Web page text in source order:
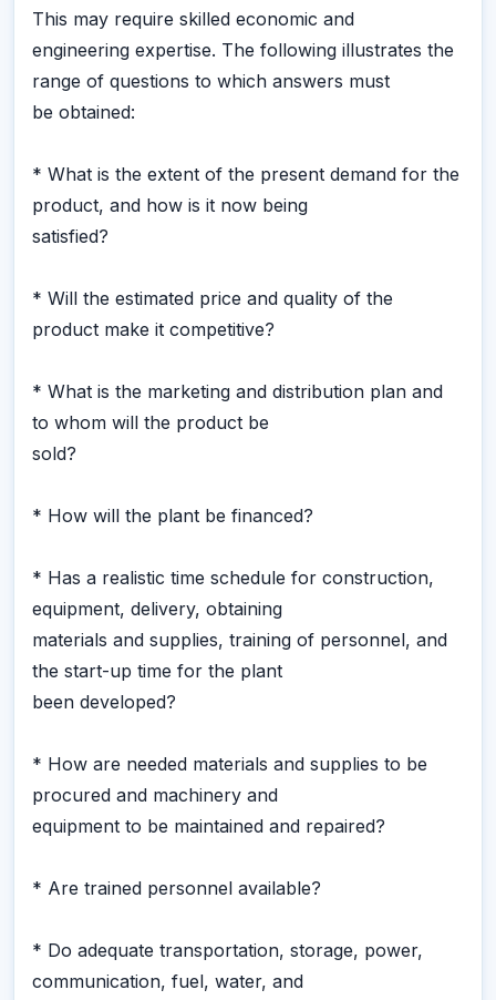
This may require skilled economic and
engineering expertise. The following illustrates the
range of questions to which answers must
be obtained:
* What is the extent of the present demand for the
product, and how is it now being
satisfied?
* Will the estimated price and quality of the
product make it competitive?
* What is the marketing and distribution plan and
to whom will the product be
sold?
* How will the plant be financed?
* Has a realistic time schedule for construction,
equipment, delivery, obtaining
materials and supplies, training of personnel, and
the start-up time for the plant
been developed?
* How are needed materials and supplies to be
procured and machinery and
equipment to be maintained and repaired?
* Are trained personnel available?
* Do adequate transportation, storage, power,
communication, fuel, water, and